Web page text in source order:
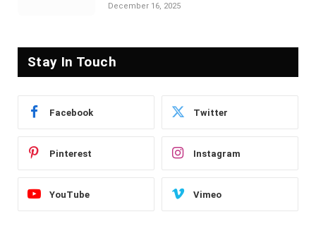
December 16, 2025
Stay In Touch
Facebook Twitter
Pinterest Instagram
YouTube Vimeo